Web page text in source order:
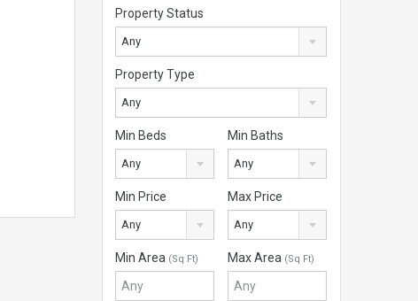
Property Status
Any
Property Type
Any
Min Beds
Any
Min Baths
Any
Min Price
Any
Max Price
Any
Min Area (Sq Ft) Max Area (Sq Ft)